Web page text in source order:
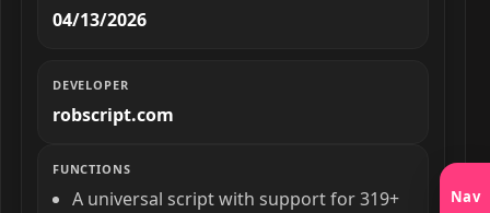
Nav
04/13/2026
DEVELOPER
robscript.com
FUNCTIONS
A universal script with support for 319+